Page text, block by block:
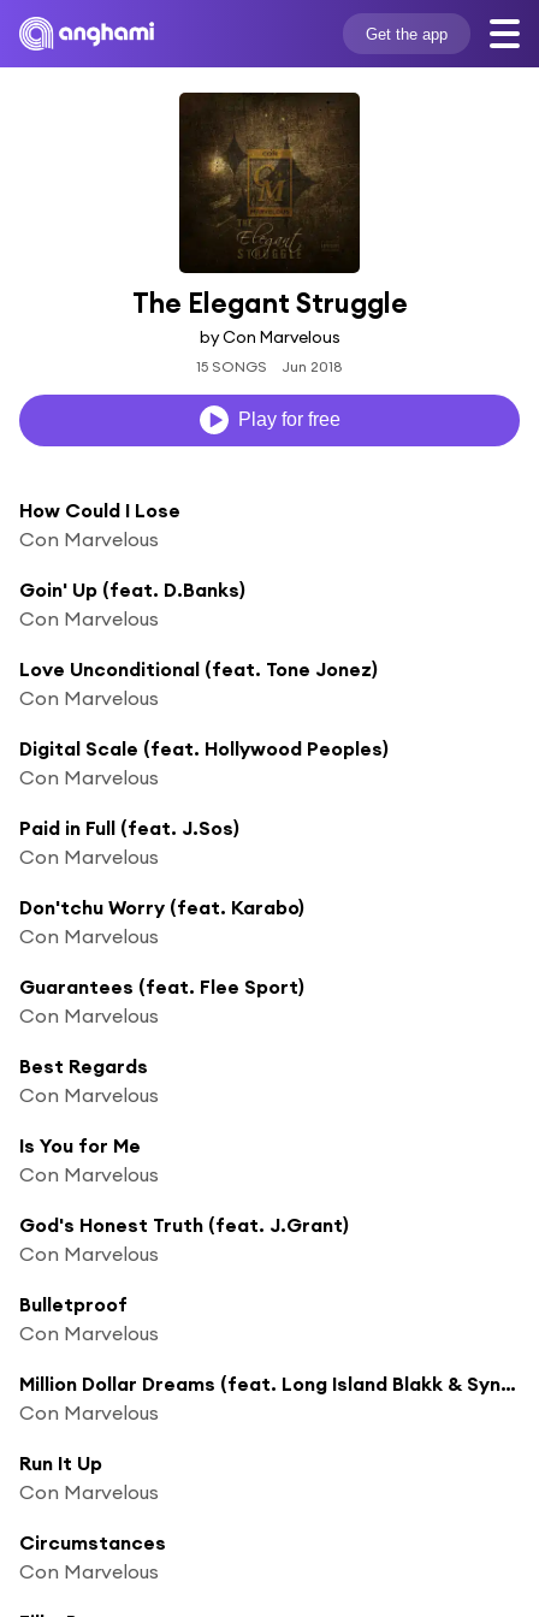
Get the app
The Elegant Struggle
by Con Marvelous
15 SONGS Jun 2018
Play for free
How Could I Lose
Con Marvelous
Goin' Up (feat. D.Banks)
Con Marvelous
Love Unconditional (feat. Tone Jonez)
Con Marvelous
Digital Scale (feat. Hollywood Peoples)
Con Marvelous
Paid in Full (feat. J.Sos)
Con Marvelous
Don'tchu Worry (feat. Karabo)
Con Marvelous
Guarantees (feat. Flee Sport)
Con Marvelous
Best Regards
Con Marvelous
Is You for Me
Con Marvelous
God's Honest Truth (feat. J.Grant)
Con Marvelous
Bulletproof
Con Marvelous
Million Dollar Dreams (feat. Long Island Blakk & Syn Kazualty)
Con Marvelous
Run It Up
Con Marvelous
Circumstances
Con Marvelous